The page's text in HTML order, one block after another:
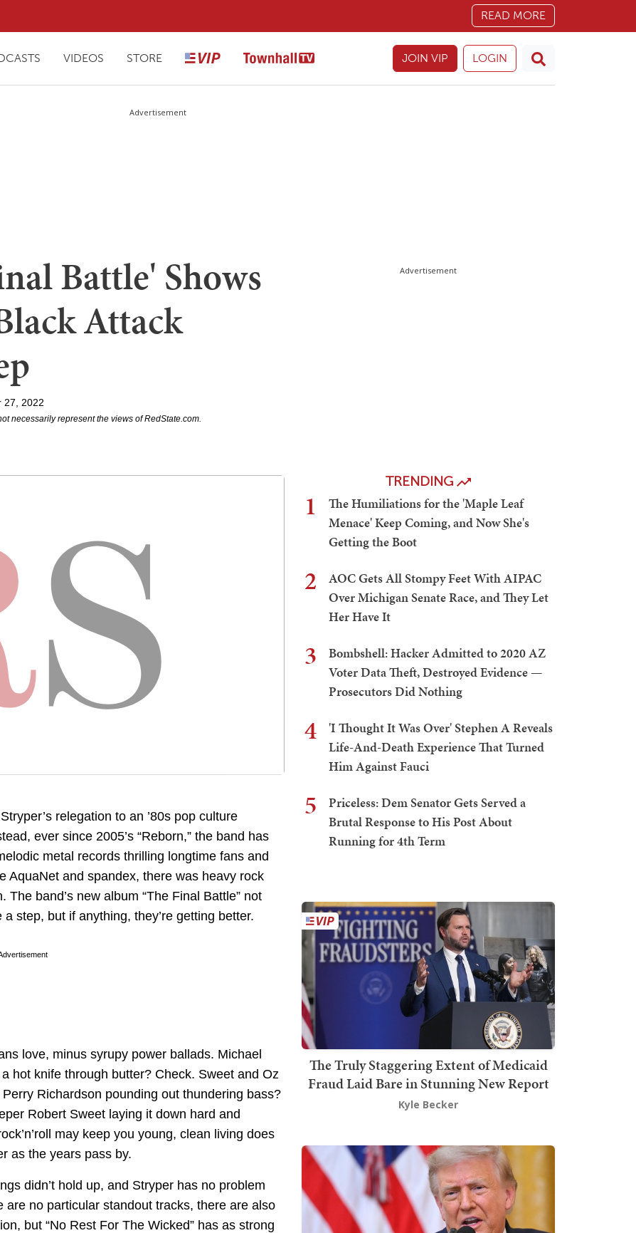
READ MORE
VIDEOS STORE JOIN VIP LOGIN
Advertisement
Battle' Shows
Attack
27, 2022
necessarily represent the views of RedState.com.
relegation to an ’80s pop culture
ever since 2005’s “Reborn,” the band has
metal records thrilling longtime fans and
AquaNet and spandex, there was heavy rock
band’s new album “The Final Battle” not
step, but if anything, they’re getting better.
love, minus syrupy power ballads. Michael
hot knife through butter? Check. Sweet and Oz
Richardson pounding out thundering bass?
Robert Sweet laying it down hard and
may keep you young, clean living does
as the years pass by.
didn’t hold up, and Stryper has no problem
no particular standout tracks, there are also
but “No Rest For The Wicked” has as strong
Advertisement
TRENDING
1
The Humiliations for the 'Maple Leaf
Menace' Keep Coming, and Now She's
Getting the Boot
2
AOC Gets All Stompy Feet With AIPAC
Over Michigan Senate Race, and They Let
Her Have It
3
Bombshell: Hacker Admitted to 2020 AZ
Voter Data Theft, Destroyed Evidence —
Prosecutors Did Nothing
4
'I Thought It Was Over' Stephen A Reveals
Life-And-Death Experience That Turned
Him Against Fauci
5
Priceless: Dem Senator Gets Served a
Brutal Response to His Post About
Running for 4th Term
The Truly Staggering Extent of Medicaid
Fraud Laid Bare in Stunning New Report
Kyle Becker